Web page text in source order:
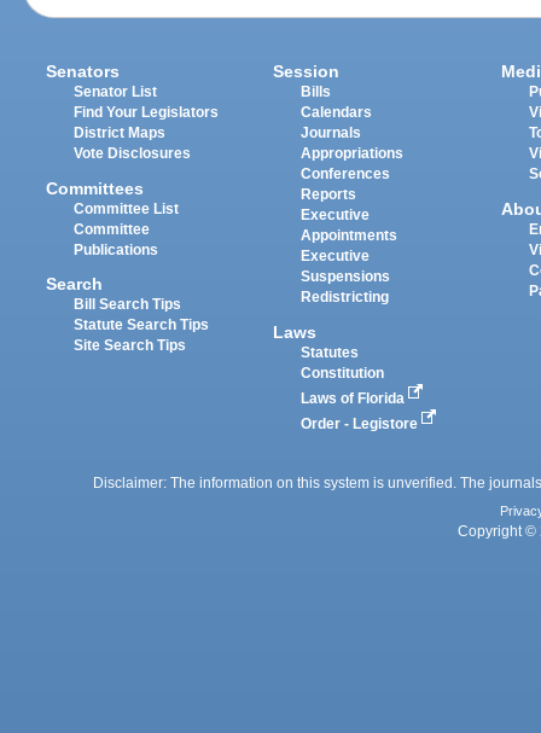
Senators
Senator List
Find Your Legislators
District Maps
Vote Disclosures
Committees
Committee List
Committee
Publications
Search
Bill Search Tips
Statute Search Tips
Site Search Tips
Session
Bills
Calendars
Journals
Appropriations
Conferences
Reports
Executive
Appointments
Executive
Suspensions
Redistricting
Laws
Statutes
Constitution
Laws of Florida
Order - Legistore
Disclaimer: The information on this system is unverified. The
Copyright ©